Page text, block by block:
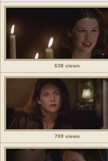
638 views
709 views